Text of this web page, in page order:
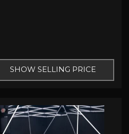
SHOW SELLING PRICE